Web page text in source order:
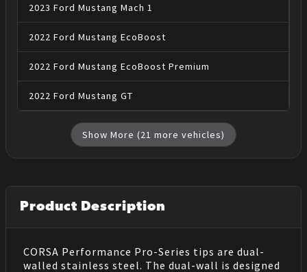
2023 Ford Mustang Mach 1
2022 Ford Mustang EcoBoost
2022 Ford Mustang EcoBoost Premium
2022 Ford Mustang GT
Show More (21 more vehicles)
Product Description
CORSA Performance Pro-Series tips are dual-
walled stainless steel. The dual-wall is designed